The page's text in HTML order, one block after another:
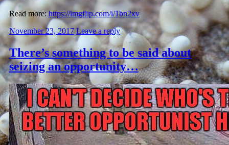
Read more:https://imgflip.com/i/1bn2xv
November 23, 2017 Leave a reply
There’s something to be said about
seizing an opportunity…